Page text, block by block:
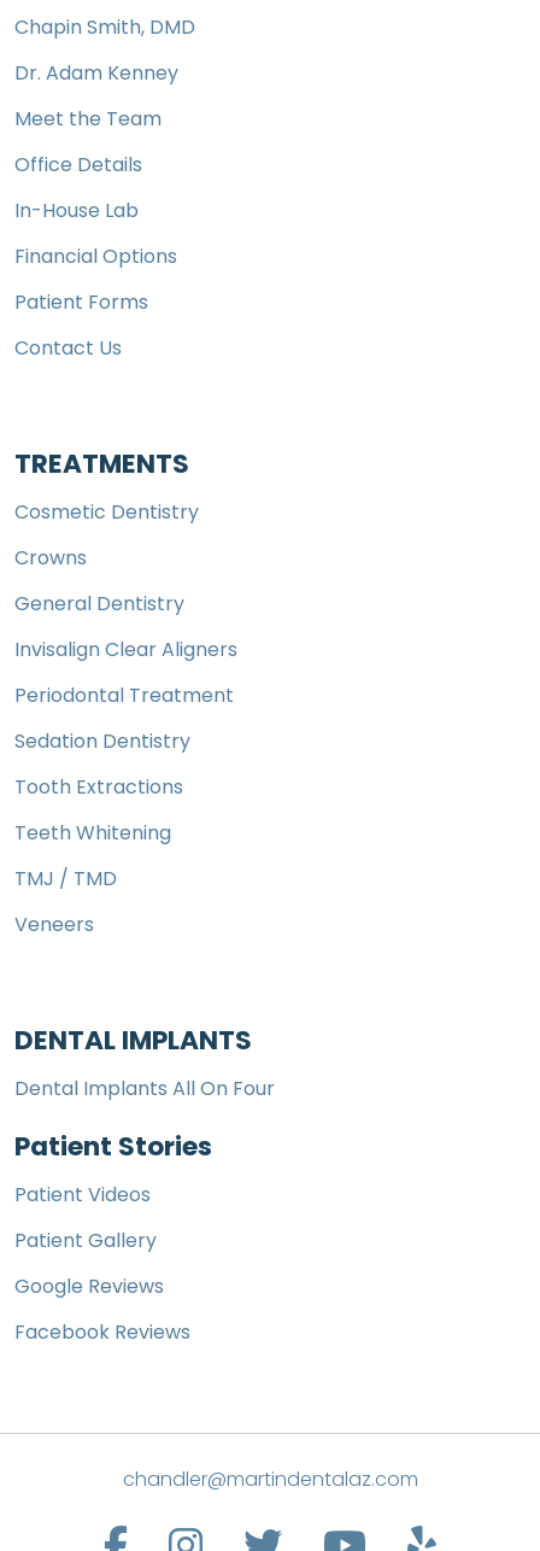
Chapin Smith, DMD
Dr. Adam Kenney
Meet the Team
Office Details
In-House Lab
Financial Options
Patient Forms
Contact Us
TREATMENTS
Cosmetic Dentistry
Crowns
General Dentistry
Invisalign Clear Aligners
Periodontal Treatment
Sedation Dentistry
Tooth Extractions
Teeth Whitening
TMJ / TMD
Veneers
DENTAL IMPLANTS
Dental Implants All On Four
Patient Stories
Patient Videos
Patient Gallery
Google Reviews
Facebook Reviews
chandler@martindentalaz.com